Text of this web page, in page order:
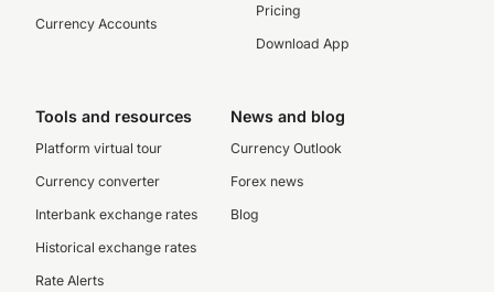
Currency Accounts
Pricing
Download App
Tools and resources
Platform virtual tour
Currency converter
Interbank exchange rates
Historical exchange rates
Rate Alerts
News and blog
Currency Outlook
Forex news
Blog